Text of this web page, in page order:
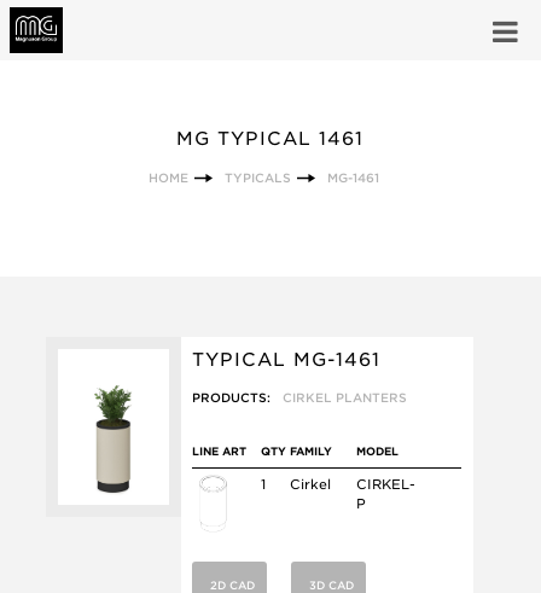
MG TYPICAL 1461
HOME TYPICALS MG-1461
TYPICAL MG-1461
PRODUCTS: CIRKEL PLANTERS
LINE ART QTY FAMILY MODEL
1 Cirkel
CIRKEL-
P
2D CAD 3D CAD